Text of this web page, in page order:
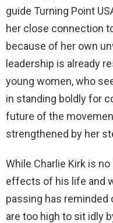
guide Turning Point
her close connection
because of her own
leadership is already
young women, who
in standing boldly for
future of the
strengthened by her
While Charlie Kirk is
effects of his life and
passing has
are too high to sit idly